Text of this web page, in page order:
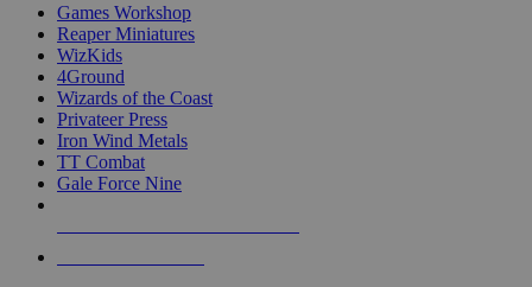
Games Workshop
Reaper Miniatures
WizKids
4Ground
Wizards of the Coast
Privateer Press
Iron Wind Metals
TT Combat
Gale Force Nine